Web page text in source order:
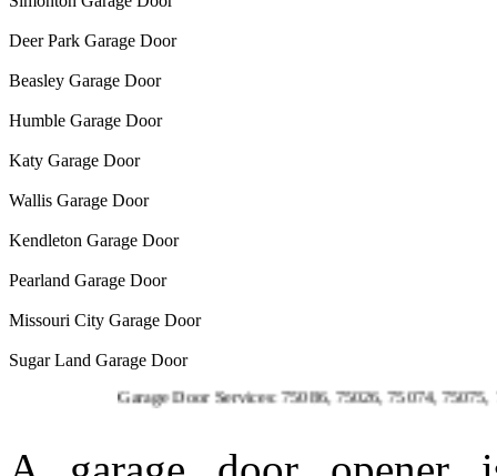
Deer Park Garage Door
Beasley Garage Door
Humble Garage Door
Katy Garage Door
Wallis Garage Door
Kendleton Garage Door
Pearland Garage Door
Missouri City Garage Door
Sugar Land Garage Door
Garage Door Services: 75086, 75026, 75074, 75075, 75023,